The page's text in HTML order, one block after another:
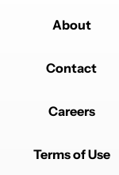
About
Contact
Careers
Terms of Use